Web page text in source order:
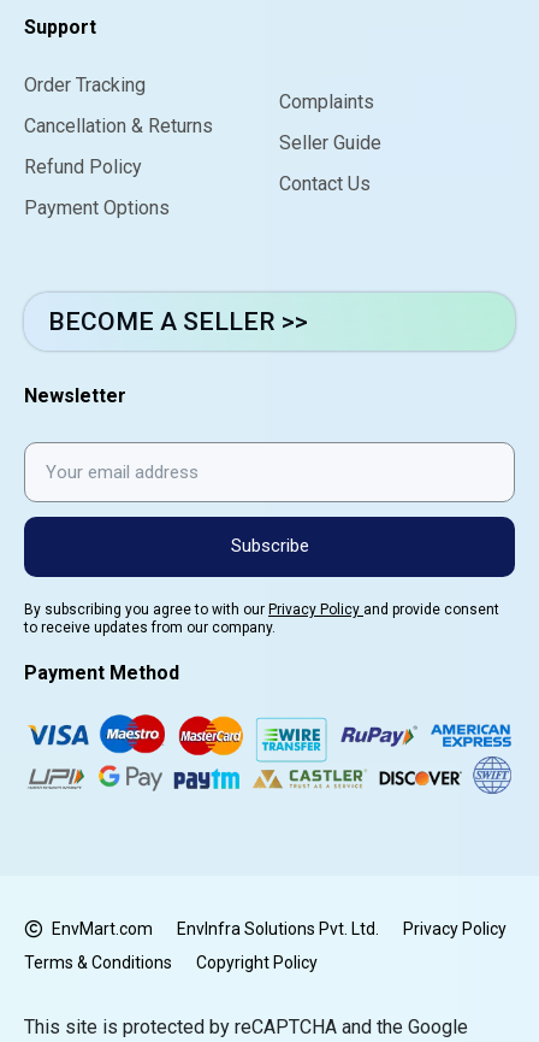
Support
Order Tracking
Cancellation & Returns
Refund Policy
Payment Options
Complaints
Seller Guide
Contact Us
BECOME A SELLER >>
Newsletter
Subscribe
By subscribing you agree to with our Privacy Policy and provide consent
to receive updates from our company.
Payment Method
EnvMart.com EnvInfra Solutions Pvt. Ltd.
Privacy Policy
Terms & Conditions
Copyright Policy
This site is protected by reCAPTCHA and the Google